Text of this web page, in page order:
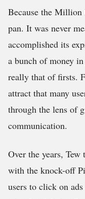
Because the Million
pan. It was never
accomplished its
a bunch of money
really that of firsts.
attract that many
through the lens of
communication.
Over the years,
with the knock-off
users to click on